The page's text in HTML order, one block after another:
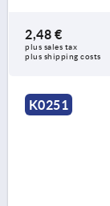
2,48 €
plus sales tax
plus shipping costs
K0251